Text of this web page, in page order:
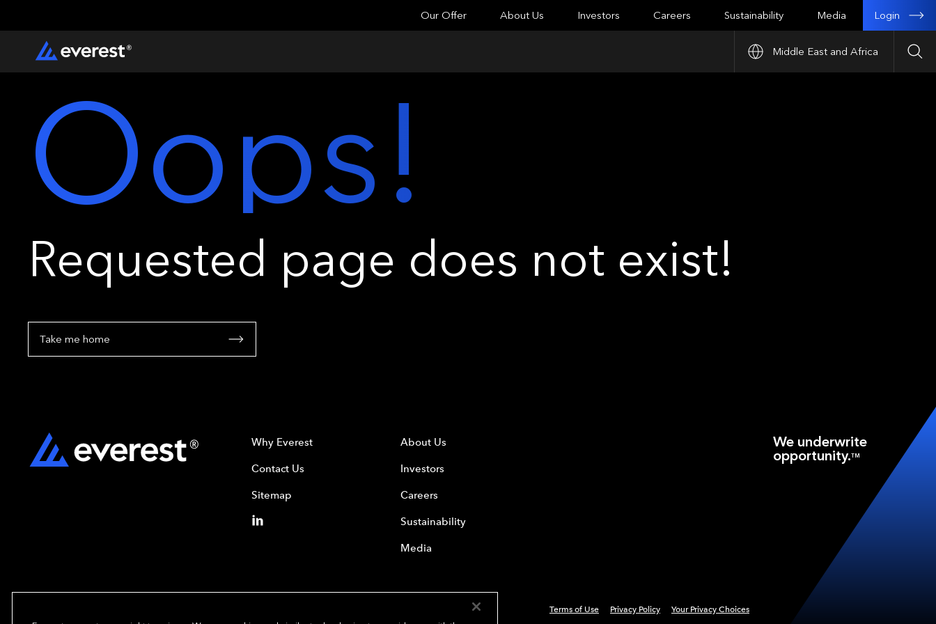
Middle East and Africa
Our Offer About Us Investors Careers Sustainability Media Login
Oops!
Requested page does not exist!
Take me home
Why Everest
Contact Us
Sitemap
About Us
Investors
Careers
Sustainability
Media
We underwrite
opportunity.TM
Copyright© 2024 Everest Group, Ltd. - All Rights Reserved Terms of Use Privacy Policy Your Privacy Choices